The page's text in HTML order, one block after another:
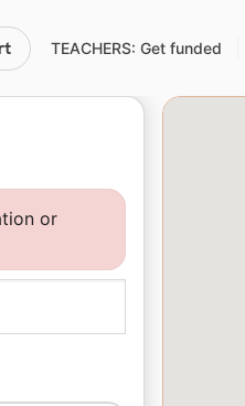
TEACHERS: Get funded
or